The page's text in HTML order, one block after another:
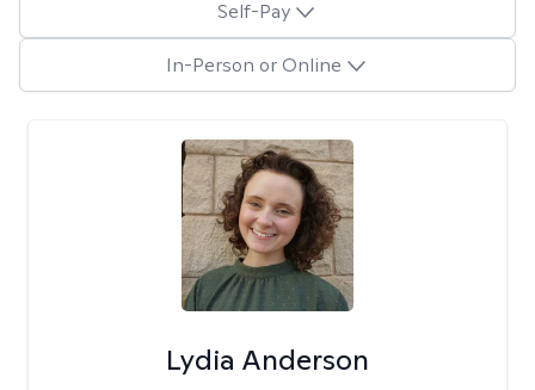
Self-Pay
In-Person or Online
Lydia Anderson